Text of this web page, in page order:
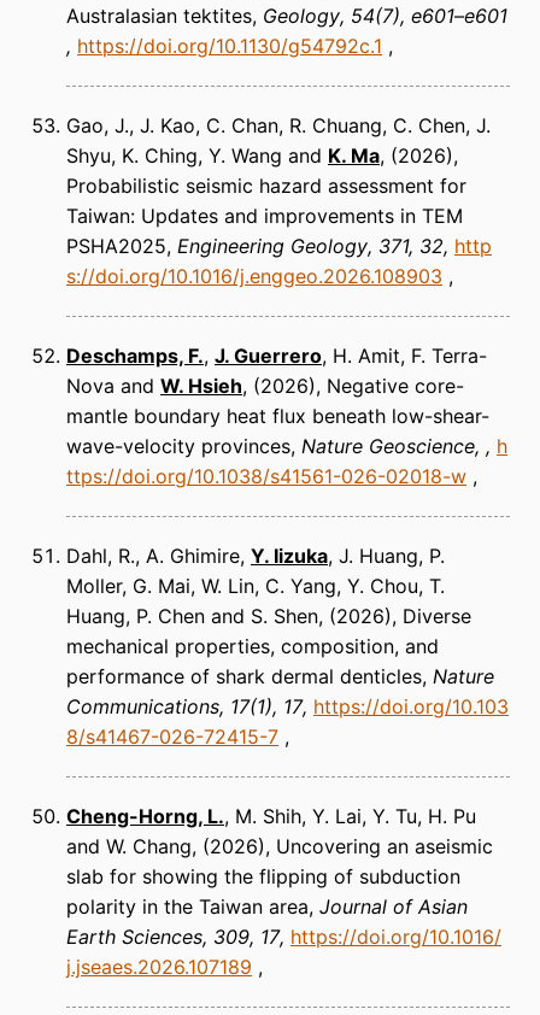
Australasian tektites Geology 54(7), e601–e601
https://doi.org/10.1130/g54792c.1
Gao, J., J. Kao, C. Chan, R. Chuang, C. Chen, J.
Shyu, K. Ching, Y. Wang and K. Ma (2026)
Probabilistic seismic hazard assessment for
Taiwan: Updates and improvements in TEM
PSHA2025 Engineering Geology 371, 32 http
s://doi.org/10.1016/j.enggeo.2026.108903
Deschamps, F., J. Guerrero, H. Amit, F. Terra-
Nova and W. Hsieh (2026) Negative core-
mantle boundary heat flux beneath low-shear-
wave-velocity provinces Nature Geoscience
h
ttps://doi.org/10.1038/s41561-026-02018-w
Dahl, R., A. Ghimire, Y. Iizuka, J. Huang, P.
Moller, G. Mai, W. Lin, C. Yang, Y. Chou, T.
Huang, P. Chen and S. Shen (2026) Diverse
mechanical properties, composition, and
performance of shark dermal denticles Nature
Communications 17(1), 17 https://doi.org/10.103
8/s41467-026-72415-7
Cheng-Horng, L., M. Shih, Y. Lai, Y. Tu, H. Pu
and W. Chang (2026) Uncovering an aseismic
slab for showing the flipping of subduction
polarity in the Taiwan area Journal of Asian
Earth Sciences 309, 17 https://doi.org/10.1016/
j.jseaes.2026.107189